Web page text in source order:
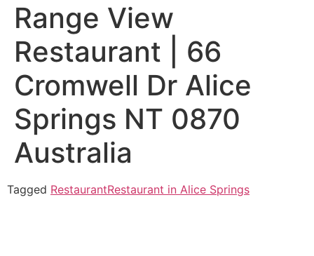
Range View
Restaurant | 66
Cromwell Dr Alice
Springs NT 0870
Australia
Tagged RestaurantRestaurant in Alice Springs